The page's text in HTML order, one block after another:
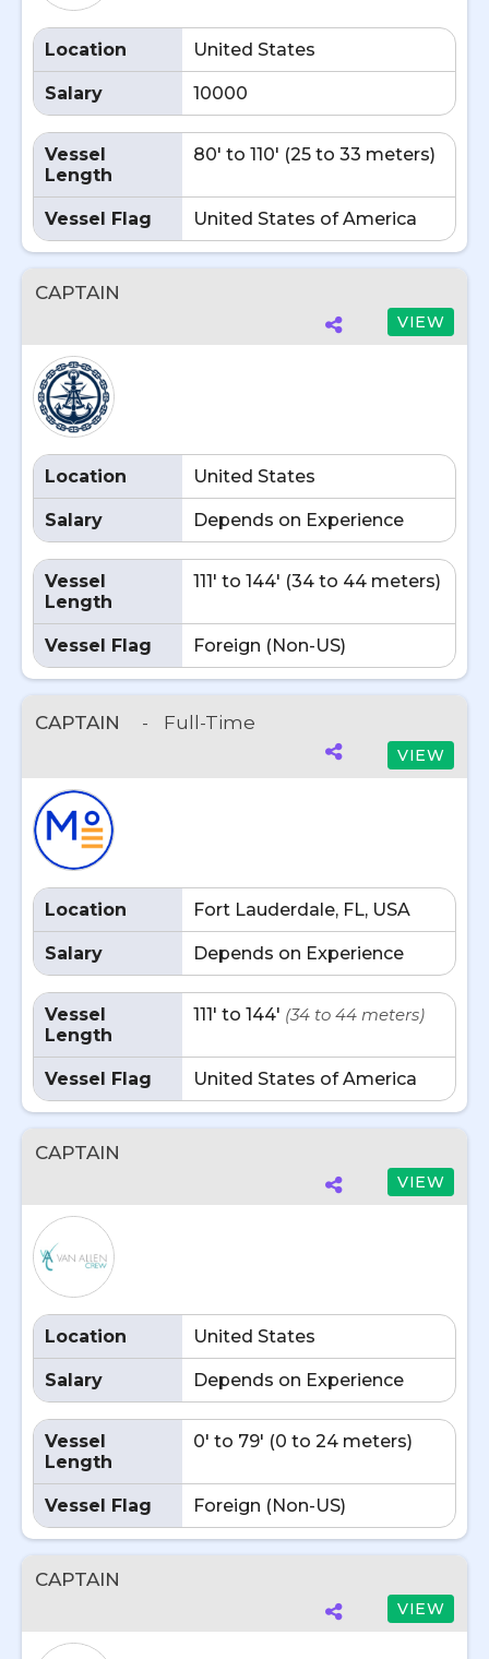
Location United States
Salary 10000
Vessel
Length
80' to 110' (25 to 33 meters)
Vessel Flag United States of America
CAPTAIN
VIEW
Location United States
Salary Depends on Experience
Vessel
Length
111' to 144' (34 to 44 meters)
Vessel Flag Foreign (Non-US)
CAPTAIN - Full-Time
VIEW
Location Fort Lauderdale, FL, USA
Salary Depends on Experience
Vessel
Length
111' to 144' (34 to 44 meters)
Vessel Flag United States of America
CAPTAIN
VIEW
Location United States
Salary Depends on Experience
Vessel
Length
0' to 79' (0 to 24 meters)
Vessel Flag Foreign (Non-US)
CAPTAIN
VIEW